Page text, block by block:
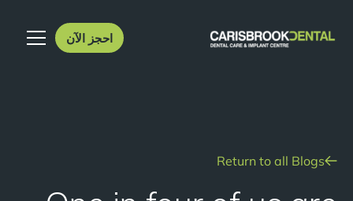
احجز الآن
Return to all Blogs